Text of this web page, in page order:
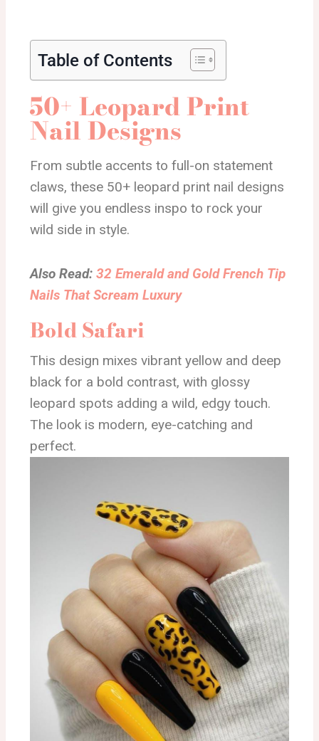
Table of Contents
50+ Leopard Print
Nail Designs
From subtle accents to full-on statement
claws, these 50+ leopard print nail designs
will give you endless inspo to rock your
wild side in style.
Also Read: 32 Emerald and Gold French Tip
Nails That Scream Luxury
Bold Safari
This design mixes vibrant yellow and deep
black for a bold contrast, with glossy
leopard spots adding a wild, edgy touch.
The look is modern, eye-catching and
perfect.